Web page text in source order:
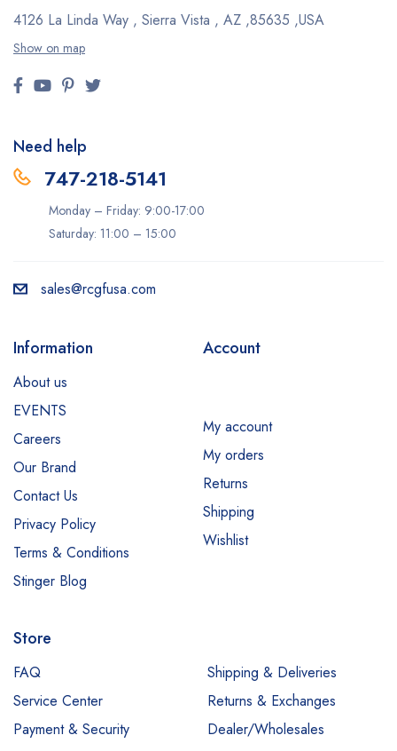
4126 La Linda Way , Sierra Vista , AZ ,85635 ,USA
Show on map
Need help
747-218-5141
Monday – Friday: 9:00-17:00
Saturday: 11:00 – 15:00
sales@rcgfusa.com
Information
About us
EVENTS
Careers
Our Brand
Contact Us
Privacy Policy
Terms & Conditions
Stinger Blog
Account
My account
My orders
Returns
Shipping
Wishlist
Store
FAQ
Shipping & Deliveries
Service Center
Returns & Exchanges
Payment & Security
Dealer/Wholesales